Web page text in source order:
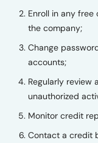
Enroll in any
the company;
Change
accounts;
Regularly review
unauthorized
Monitor credit
Contact a credit